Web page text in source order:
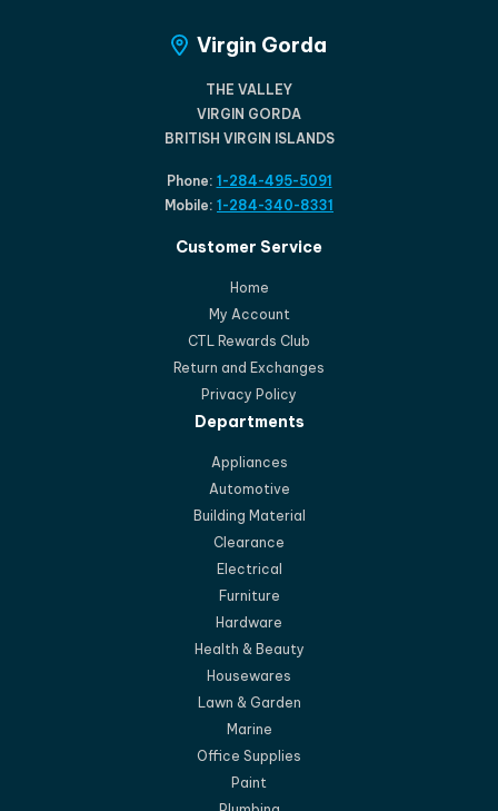
Virgin Gorda
THE VALLEY
VIRGIN GORDA
BRITISH VIRGIN ISLANDS
Phone: 1-284-495-5091
Mobile: 1-284-340-8331
Customer Service
Home
My Account
CTL Rewards Club
Return and Exchanges
Privacy Policy
Departments
Appliances
Automotive
Building Material
Clearance
Electrical
Furniture
Hardware
Health & Beauty
Housewares
Lawn & Garden
Marine
Office Supplies
Paint